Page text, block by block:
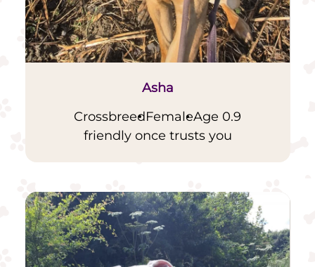
Asha
CrossbreedFemaleAge 0.9
friendly once trusts you